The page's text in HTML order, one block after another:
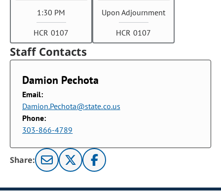
1:30 PM
HCR 0107
Upon Adjournment
HCR 0107
Staff Contacts
Damion Pechota
Email:
Damion.Pechota@state.co.us
Phone:
303-866-4789
Share: